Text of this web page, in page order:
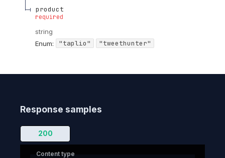
product
required
string
Enum: "taplio" "tweethunter"
Response samples
200
Content type